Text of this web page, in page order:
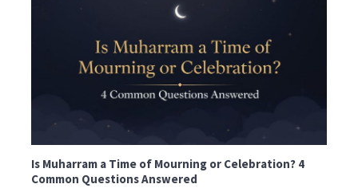
Is Muharram a Time of Mourning or Celebration? 4
Common Questions Answered